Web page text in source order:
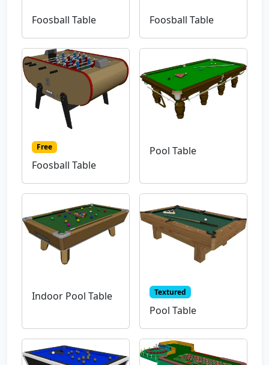
Foosball Table Foosball Table
Free
Foosball Table
Pool Table
Indoor Pool Table Textured
Pool Table